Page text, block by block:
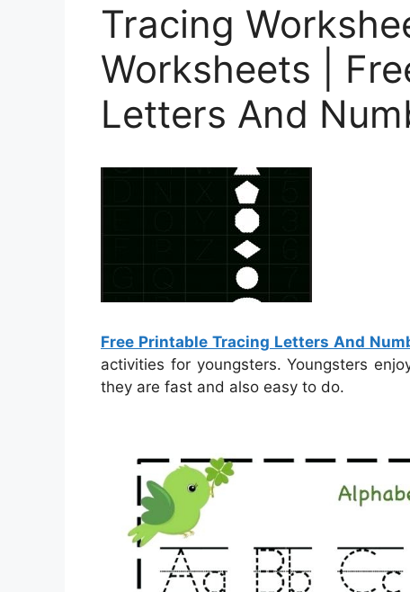
Tracing
Worksheets |
Letters And
Free Printable Tracing Letters And
activities for youngsters. Youngsters
they are fast and also easy to do.